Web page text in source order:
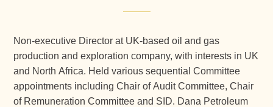
Non-executive Director at UK-based oil and gas
production and exploration company, with interests in UK
and North Africa. Held various sequential Committee
appointments including Chair of Audit Committee, Chair
of Remuneration Committee and SID. Dana Petroleum